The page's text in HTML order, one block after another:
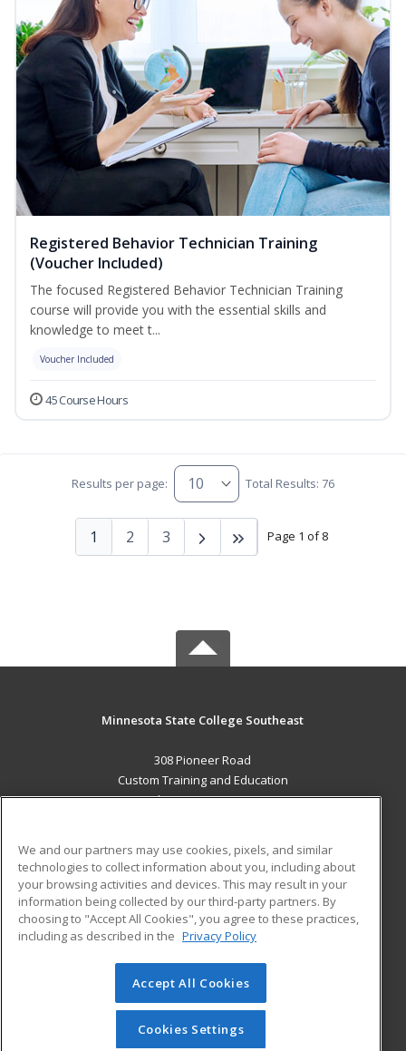
Registered Behavior Technician Training
(Voucher Included)
The focused Registered Behavior Technician Training
course will provide you with the essential skills and
knowledge to meet t...
Voucher Included
45 Course Hours
Results per page: Total Results: 76
Page 1 of 8
1 2 3
Minnesota State College Southeast
308 Pioneer Road
Custom Training and Education
Red Wing, MN 55066 US
Career Training
ADDITIONAL RESOURCES
Military
Help
Student Blog
© 2026 ed2go, a division of Cengage Learning. All rights
reserved. The material on this site cannot be reproduced or
redistributed unless you have obtained prior written
permission from Cengage Learning.Privacy Policy
We and our partners may use cookies, pixels, and similar
technologies to collect information about you, including about
your browsing activities and devices. This may result in your
information being collected by our third-party partners. By
choosing to "Accept All Cookies", you agree to these practices,
including as described in the Privacy Policy
Accept All Cookies
Cookies Settings